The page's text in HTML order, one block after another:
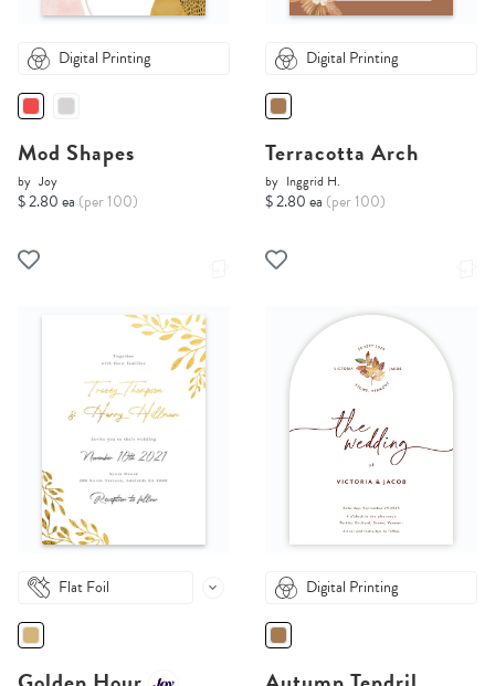
Digital Printing
Mod Shapes
by Joy
$ 2.80 ea (per 100)
Digital Printing
Terracotta Arch
by Inggrid H.
$ 2.80 ea (per 100)
Flat Foil Digital Printing